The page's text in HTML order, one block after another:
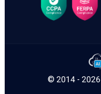
© 2014 - 2026